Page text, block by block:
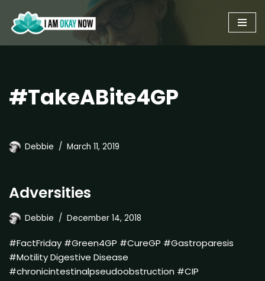
Skip
to
#TakeABite4GP
Debbie March 11, 2019
Adversities
Debbie December 14, 2018
#FactFriday #Green4GP #CureGP #Gastroparesis
#Motility Digestive Disease
#chronicintestinalpseudoobstruction #CIP